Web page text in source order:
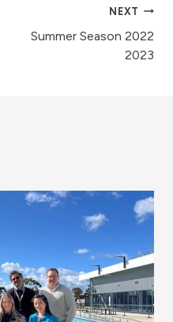
NEXT
Summer Season 2022
2023